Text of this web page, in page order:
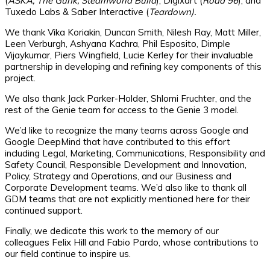
Tuxedo Labs & Saber Interactive (Teardown).
We thank Vika Koriakin, Duncan Smith, Nilesh Ray, Matt Miller,
Leen Verburgh, Ashyana Kachra, Phil Esposito, Dimple
Vijaykumar, Piers Wingfield, Lucie Kerley for their invaluable
partnership in developing and refining key components of this
project.
We also thank Jack Parker-Holder, Shlomi Fruchter, and the
rest of the Genie team for access to the Genie 3 model.
We’d like to recognize the many teams across Google and
Google DeepMind that have contributed to this effort
including Legal, Marketing, Communications, Responsibility and
Safety Council, Responsible Development and Innovation,
Policy, Strategy and Operations, and our Business and
Corporate Development teams. We’d also like to thank all
GDM teams that are not explicitly mentioned here for their
continued support.
Finally, we dedicate this work to the memory of our
colleagues Felix Hill and Fabio Pardo, whose contributions to
our field continue to inspire us.